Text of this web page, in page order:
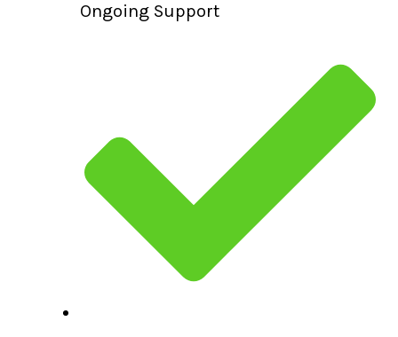
Ongoing Support